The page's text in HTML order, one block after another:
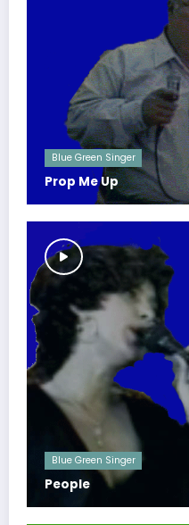
Blue Green Singer
Prop Me Up
Blue Green Singer
People